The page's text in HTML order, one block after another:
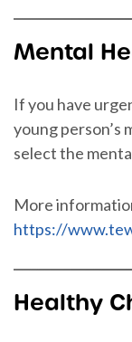
Mental
If you have
young person’s
select the
More
https://
Healthy